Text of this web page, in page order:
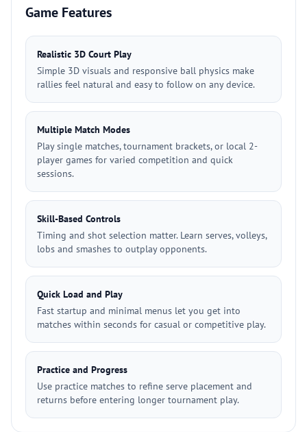
Game Features
Realistic 3D Court Play
Simple 3D visuals and responsive ball physics make
rallies feel natural and easy to follow on any device.
Multiple Match Modes
Play single matches, tournament brackets, or local 2-
player games for varied competition and quick
sessions.
Skill-Based Controls
Timing and shot selection matter. Learn serves, volleys,
lobs and smashes to outplay opponents.
Quick Load and Play
Fast startup and minimal menus let you get into
matches within seconds for casual or competitive play.
Practice and Progress
Use practice matches to refine serve placement and
returns before entering longer tournament play.